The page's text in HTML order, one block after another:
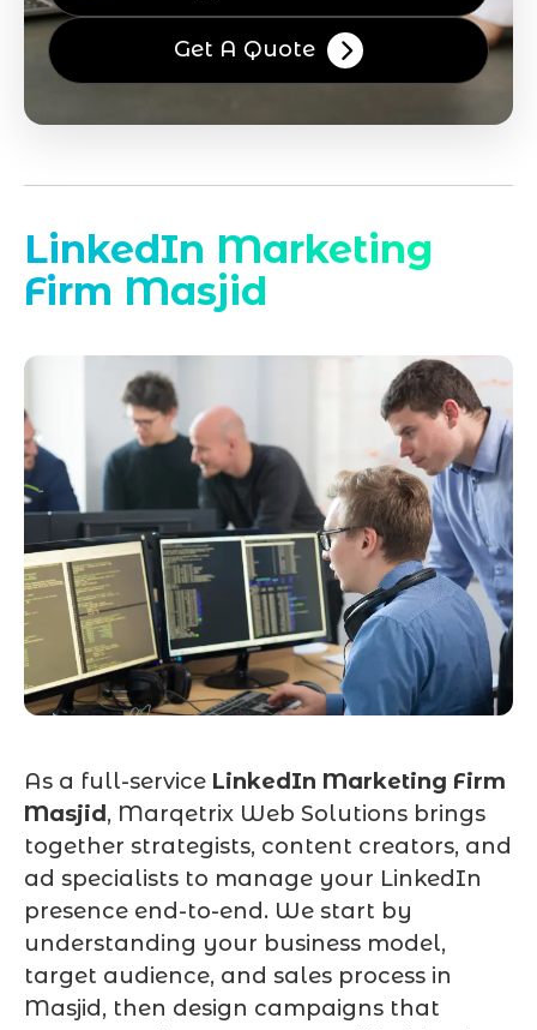
Get A Quote
LinkedIn Marketing
Firm Masjid
As a full-service LinkedIn Marketing Firm
Masjid, Marqetrix Web Solutions brings
together strategists, content creators, and
ad specialists to manage your LinkedIn
presence end-to-end. We start by
understanding your business model,
target audience, and sales process in
Masjid, then design campaigns that